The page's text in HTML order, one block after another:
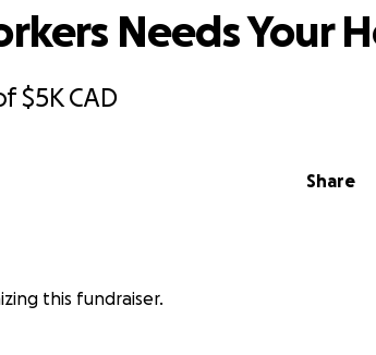
$5K CAD
Share
Needs Your
this fundraiser.